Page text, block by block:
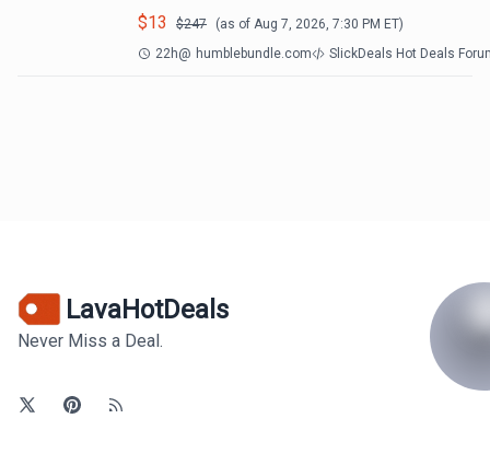
$13 $247 (as of Aug 7, 2026, 7:30 PM ET)
22h@ humblebundle.com SlickDeals Hot Deals
LavaHotDeals
Never Miss a Deal.